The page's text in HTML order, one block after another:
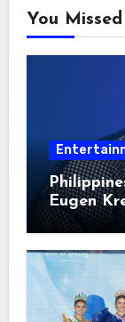
You Missed
Eugen
2026